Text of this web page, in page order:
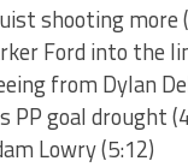
shooting more
Ford into the
from Dylan
PP goal drought
Lowry (5:12)